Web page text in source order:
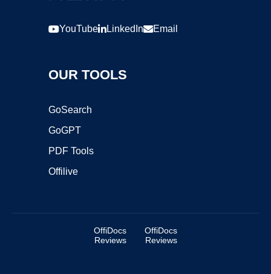
YouTube LinkedIn Email
OUR TOOLS
GoSearch
GoGPT
PDF Tools
Offilive
OffiDocs
Reviews
OffiDocs
Reviews